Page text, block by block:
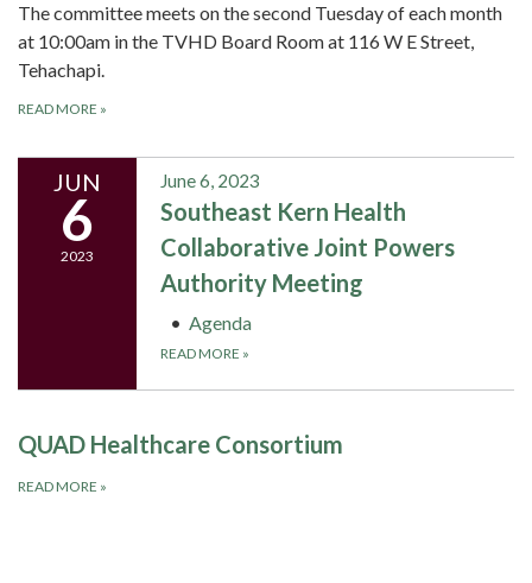
The committee meets on the second Tuesday of each month
at 10:00am in the TVHD Board Room at 116 W E Street,
Tehachapi.
READ MORE »
JUN
6
2023
June 6, 2023
Southeast Kern Health
Collaborative Joint Powers
Authority Meeting
Agenda
READ MORE »
QUAD Healthcare Consortium
READ MORE »